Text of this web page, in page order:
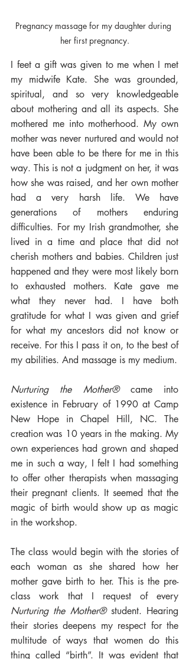
Pregnancy massage for my daughter during
her first pregnancy.
I feet a gift was given to me when I met
my midwife Kate. She was grounded,
spiritual, and so very knowledgeable
about mothering and all its aspects. She
mothered me into motherhood. My own
mother was never nurtured and would not
have been able to be there for me in this
way. This is not a judgment on her, it was
how she was raised, and her own mother
had a very harsh life. We have
generations of mothers enduring
difficulties. For my Irish grandmother, she
lived in a time and place that did not
cherish mothers and babies. Children just
happened and they were most likely born
to exhausted mothers. Kate gave me
what they never had. I have both
gratitude for what I was given and grief
for what my ancestors did not know or
receive. For this I pass it on, to the best of
Nurturing the Mother® came into
existence in February of 1990 at Camp
New Hope in Chapel Hill, NC. The
creation was 10 years in the making. My
own experiences had grown and shaped
me in such a way, I felt I had something
to offer other therapists when massaging
their pregnant clients. It seemed that the
magic of birth would show up as magic
in the workshop.
The class would begin with the stories of
each woman as she shared how her
mother gave birth to her. This is the pre-
Nurturing the Mother® student. Hearing
their stories deepens my respect for the
multitude of ways that women do this
thing called “birth”. It was evident that